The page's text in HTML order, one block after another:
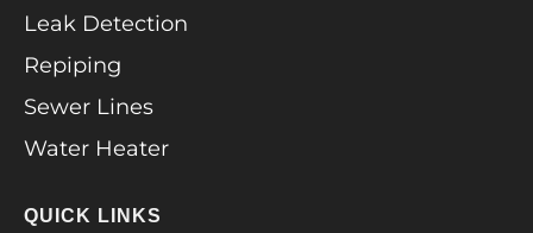
Leak Detection
Repiping
Sewer Lines
Water Heater
QUICK LINKS